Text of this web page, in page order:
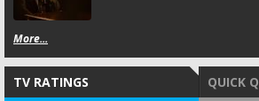
More...
TV RATINGS QUICK